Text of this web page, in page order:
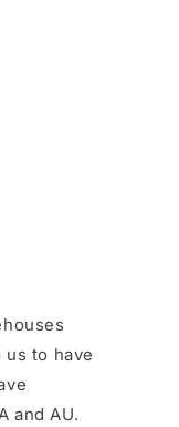
to have
and AU.